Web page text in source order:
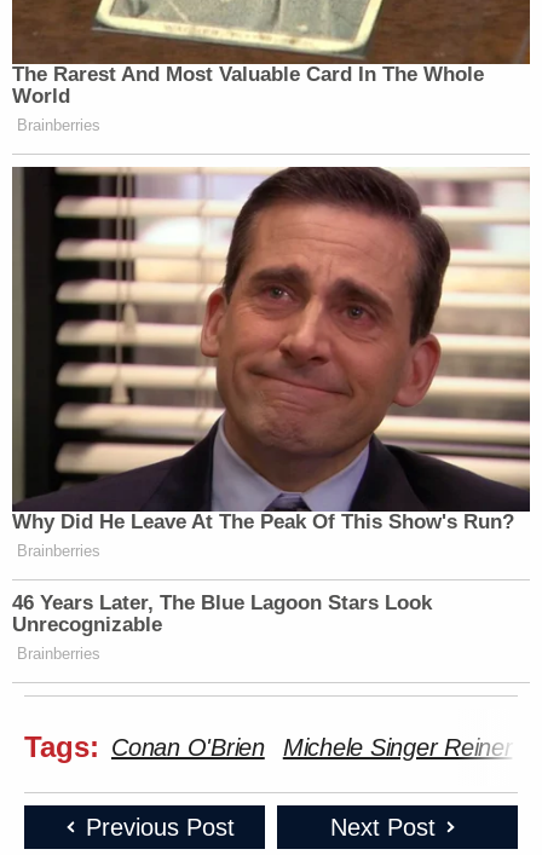
The Rarest And Most Valuable Card In The Whole
World
Brainberries
Why Did He Leave At The Peak Of This Show's Run?
Brainberries
46 Years Later, The Blue Lagoon Stars Look
Unrecognizable
Brainberries
Tags: Conan O'Brien Michele Singer Reiner
Previous Post Next Post